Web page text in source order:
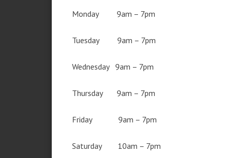
Monday 9am – 7pm
Tuesday 9am – 7pm
Wednesday 9am – 7pm
Thursday 9am – 7pm
Friday 9am – 7pm
Saturday 10am – 7pm